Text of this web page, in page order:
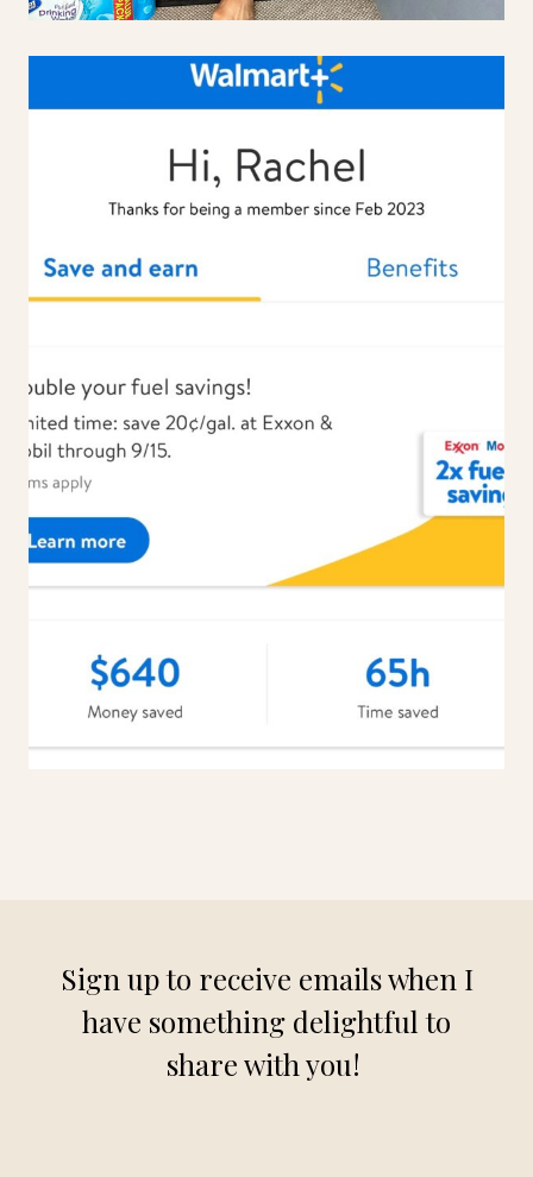
Sign up to receive emails when I
have something delightful to
share with you!